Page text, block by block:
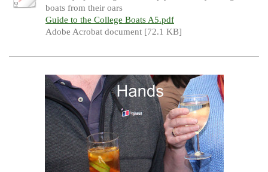
boats from their oars
Guide to the College Boats A5.pdf
Adobe Acrobat document [72.1 KB]